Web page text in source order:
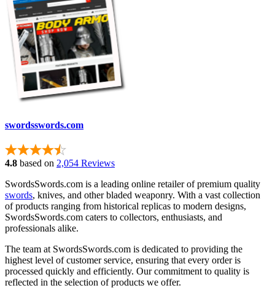
swordsswords.com
4.8 based on 2,054 Reviews
SwordsSwords.com is a leading online retailer of premium quality
swords, knives, and other bladed weaponry. With a vast collection
of products ranging from historical replicas to modern designs,
SwordsSwords.com caters to collectors, enthusiasts, and
professionals alike.
The team at SwordsSwords.com is dedicated to providing the
highest level of customer service, ensuring that every order is
processed quickly and efficiently. Our commitment to quality is
reflected in the selection of products we offer.